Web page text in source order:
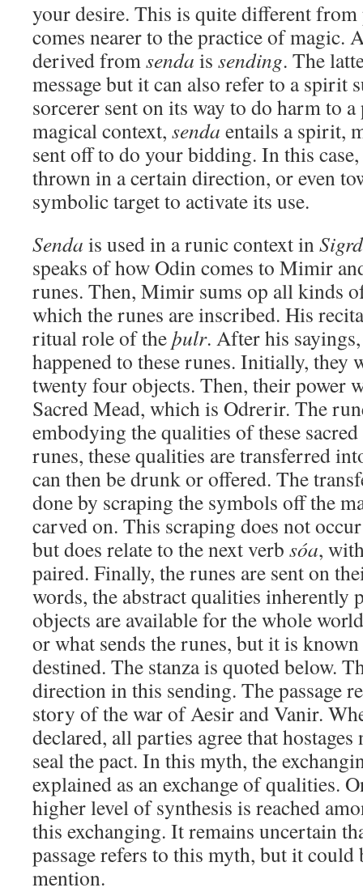
your desire. This is quite different
comes nearer to the practice of magic.
derived fromsenda is sending. The
message but it can also refer to a spirit
sorcerer sent on its way to do harm to
magical context, senda entails a spirit,
sent off to do your bidding. In this
thrown in a certain direction, or even
symbolic target to activate its use.
Senda is used in a runic context in
speaks of how Odin comes to Mimir
runes. Then, Mimir sums op all kinds
which the runes are inscribed. His
ritual role of theþulr. After his
happened to these runes. Initially, they
twenty four objects. Then, their power
Sacred Mead, which is Odrerir. The
embodying the qualities of these
runes, these qualities are transferred
can then be drunk or offered. The
done by scraping the symbols off the
carved on. This scraping does not
but does relate to the next verb sóa,
paired. Finally, the runes are sent on
words, the abstract qualities inherently
objects are available for the whole
or what sends the runes, but it is
destined. The stanza is quoted below.
direction in this sending. The passage
story of the war of Aesir and Vanir.
declared, all parties agree that hostages
seal the pact. In this myth, the
explained as an exchange of qualities.
higher level of synthesis is reached
this exchanging. It remains uncertain
passage refers to this myth, but it could
mention.